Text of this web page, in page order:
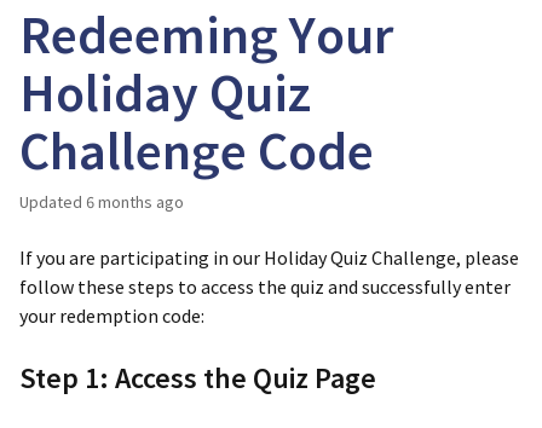
Redeeming Your
Holiday Quiz
Challenge Code
Updated 6 months ago
If you are participating in our Holiday Quiz Challenge, please
follow these steps to access the quiz and successfully enter
your redemption code:
Step 1: Access the Quiz Page